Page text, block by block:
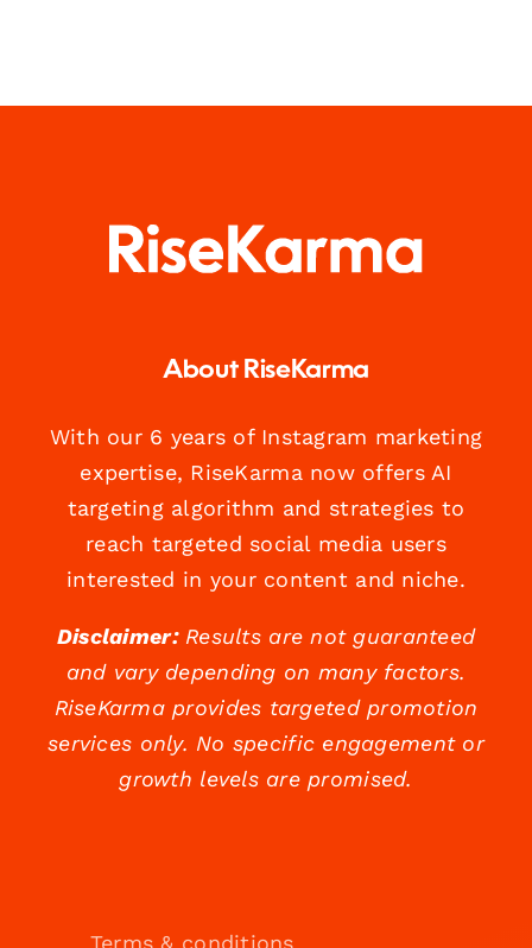
About RiseKarma
With our 6 years of Instagram marketing
expertise, RiseKarma now offers AI
targeting algorithm and strategies to
reach targeted social media users
interested in your content and niche.
Disclaimer:Results are not guaranteed
and vary depending on many factors.
RiseKarma provides targeted promotion
services only. No specific engagement or
growth levels are promised.
Terms & conditions